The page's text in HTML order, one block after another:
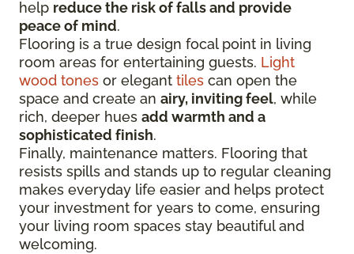
help reduce the risk of falls and provide
peace of mind.
Flooring is a true design focal point in living
room areas for entertaining guests. Light
wood tones or elegant tiles can open the
space and create an airy, inviting feel, while
rich, deeper hues add warmth and a
sophisticated finish.
Finally, maintenance matters. Flooring that
resists spills and stands up to regular cleaning
makes everyday life easier and helps protect
your investment for years to come, ensuring
your living room spaces stay beautiful and
welcoming.